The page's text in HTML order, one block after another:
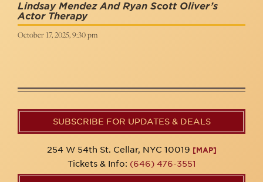
Lindsay Mendez And Ryan Scott Oliver’s
Actor Therapy
October 17, 2025, 9:30 pm
SUBSCRIBE FOR UPDATES & DEALS
254 W 54th St. Cellar, NYC 10019 [MAP]
Tickets & Info: (646) 476-3551